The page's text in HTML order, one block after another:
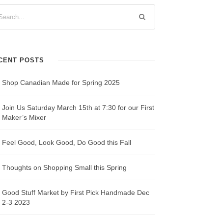
POSTS
Shop Canadian Made for Spring 2025
Join Us Saturday March 15th at 7:30 for our First
Maker’s Mixer
Feel Good, Look Good, Do Good this Fall
Thoughts on Shopping Small this Spring
Good Stuff Market by First Pick Handmade Dec
2-3 2023